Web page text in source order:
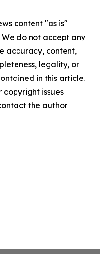
content "as is"
do not accept any
accuracy, content,
legality, or
in this article.
copyright issues
the author